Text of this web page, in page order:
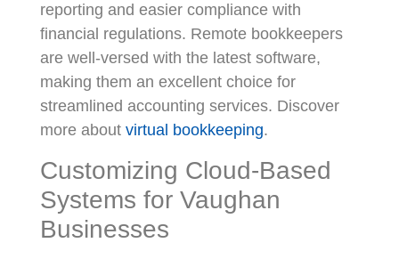
reporting and easier compliance with
financial regulations. Remote bookkeepers
are well-versed with the latest software,
making them an excellent choice for
streamlined accounting services. Discover
more about virtual bookkeeping.
Customizing Cloud-Based
Systems for Vaughan
Businesses